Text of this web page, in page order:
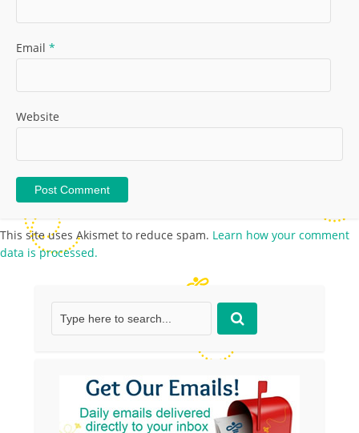
Email *
Website
This site uses Akismet to reduce spam. Learn how your comment
data is processed.